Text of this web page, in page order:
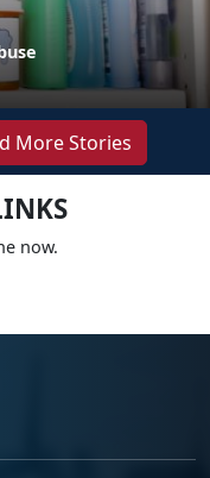
More Stories
now.